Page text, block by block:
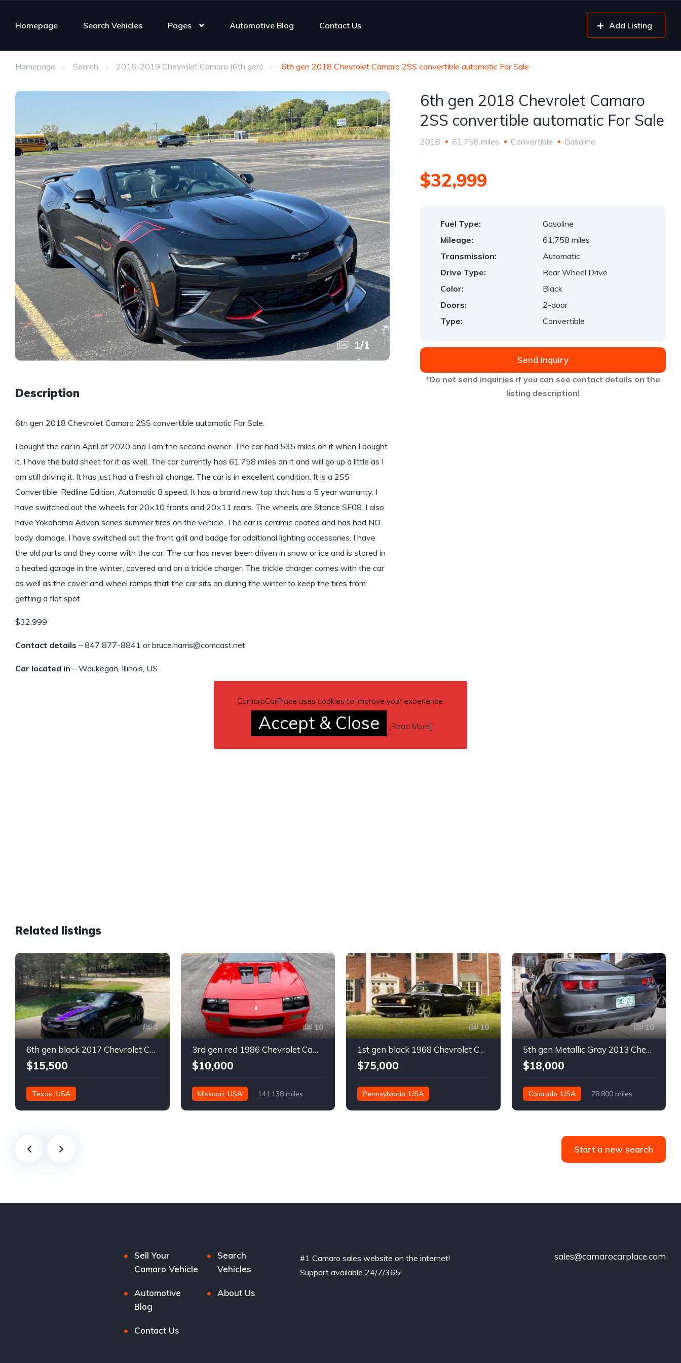
Homepage Search Vehicles Pages Automotive Blog Contact Us Add Listing
Homepage Search 2016-2019 Chevrolet Camaro (6th gen) 6th gen 2018 Chevrolet Camaro 2SS convertible automatic For Sale
1/1
Description
6th gen 2018 Chevrolet Camaro 2SS convertible automatic For Sale.
I bought the car in April of 2020 and I am the second owner. The car had 535 miles on it when I bought
it. I have the build sheet for it as well. The car currently has 61,758 miles on it and will go up a little as I
am still driving it. It has just had a fresh oil change. The car is in excellent condition. It is a 2SS
Convertible, Redline Edition, Automatic 8 speed. It has a brand new top that has a 5 year warranty. I
have switched out the wheels for 20×10 fronts and 20×11 rears. The wheels are Stance SF08. I also
have Yokohama Advan series summer tires on the vehicle. The car is ceramic coated and has had NO
body damage. I have switched out the front grill and badge for additional lighting accessories. I have
the old parts and they come with the car. The car has never been driven in snow or ice and is stored in
a heated garage in the winter, covered and on a trickle charger. The trickle charger comes with the car
as well as the cover and wheel ramps that the car sits on during the winter to keep the tires from
getting a flat spot.
$32,999
Contact details – 847 877-8841 or bruce.harris@comcast.net
Car located in – Waukegan, Illinois, US.
6th gen 2018 Chevrolet Camaro
2SS convertible automatic For Sale
2018 61,758 miles Convertible Gasoline
$32,999
Fuel Type:
Gasoline
Mileage:
61,758 miles
Transmission:
Automatic
Drive Type:
Rear Wheel Drive
Color:
Black
Doors:
2-door
Type:
Convertible
Send Inquiry
*Do not send inquiries if you can see contact details on the
listing description!
Related listings
4
6th gen black 2017 Chevrolet Camaro 2LT coupe For Sale
$15,500
Texas, USA
10
3rd gen red 1986 Chevrolet Camaro IROC Z28 coupe For Sale
$10,000
Missouri, USA 141,138 miles
10
1st gen black 1968 Chevrolet Camaro automatic 432 HP For Sale
$75,000
Pennsylvania, USA
10
5th gen Metallic Gray 2013 Chevrolet Camaro 1SS auto For Sale
$18,000
Colorado, USA 78,800 miles
Start a new search
Sell Your
Camaro Vehicle
Search
Vehicles
Automotive
Blog
About Us
Contact Us
#1 Camaro sales website on the internet!
Support available 24/7/365!
sales@camarocarplace.com
CamaroCarPlace uses cookies to improve your experience.
Accept & Close [Read More]